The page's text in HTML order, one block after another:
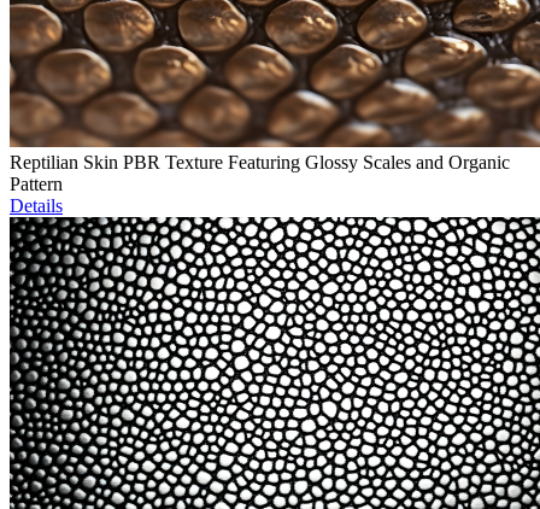
Reptilian Skin PBR Texture Featuring Glossy Scales and Organic
Pattern
Details